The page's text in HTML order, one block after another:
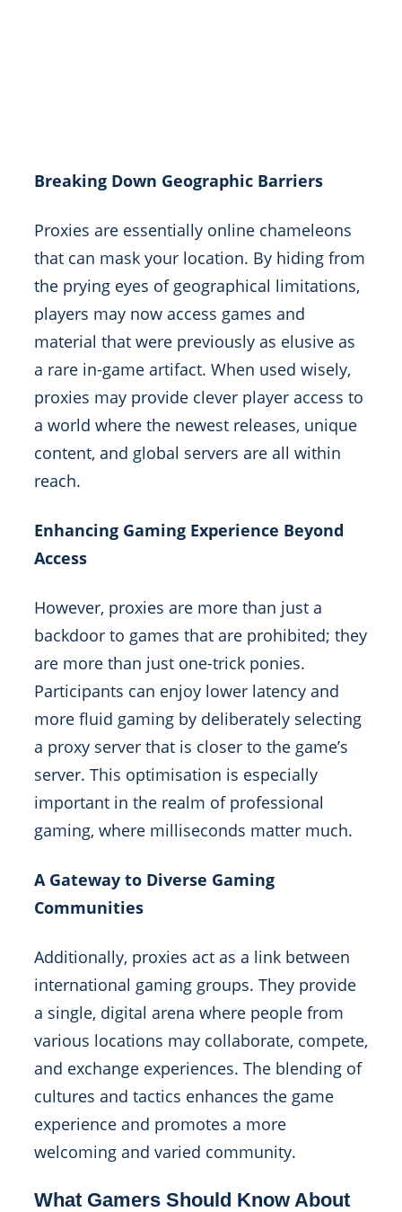
Breaking Down Geographic Barriers
Proxies are essentially online chameleons
that can mask your location. By hiding from
the prying eyes of geographical limitations,
players may now access games and
material that were previously as elusive as
a rare in-game artifact. When used wisely,
proxies may provide clever player access to
a world where the newest releases, unique
content, and global servers are all within
reach.
Enhancing Gaming Experience Beyond
Access
However, proxies are more than just a
backdoor to games that are prohibited; they
are more than just one-trick ponies.
Participants can enjoy lower latency and
more fluid gaming by deliberately selecting
a proxy server that is closer to the game’s
server. This optimisation is especially
important in the realm of professional
gaming, where milliseconds matter much.
A Gateway to Diverse Gaming
Communities
Additionally, proxies act as a link between
international gaming groups. They provide
a single, digital arena where people from
various locations may collaborate, compete,
and exchange experiences. The blending of
cultures and tactics enhances the game
experience and promotes a more
welcoming and varied community.
What Gamers Should Know About